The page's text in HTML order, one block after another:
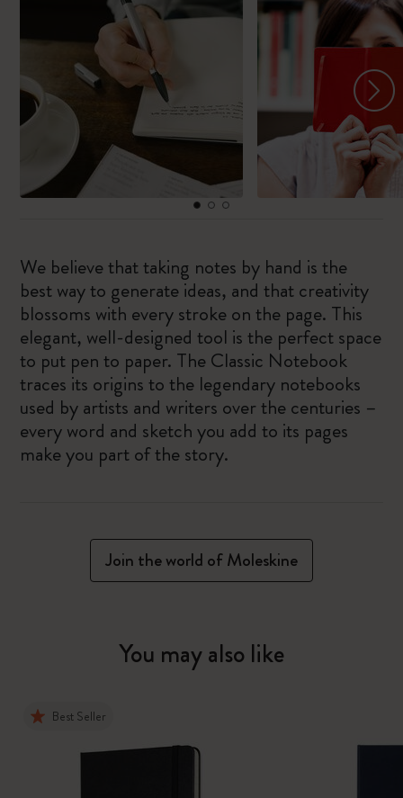
We believe that taking notes by hand is the
best way to generate ideas, and that creativity
blossoms with every stroke on the page. This
elegant, well-designed tool is the perfect space
to put pen to paper. The Classic Notebook
traces its origins to the legendary notebooks
used by artists and writers over the centuries –
every word and sketch you add to its pages
make you part of the story.
Join the world of Moleskine
You may also like
Best Seller